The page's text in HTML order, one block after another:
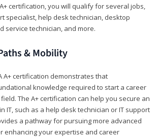
A+ certification, you will qualify for several jobs,
specialist, help desk technician, desktop
service technician, and more.
& Mobility
A+ certification demonstrates that
knowledge required to start a career
The A+ certification can help you secure an
IT, such as a help desk technician or IT support
a pathway for pursuing more advanced
enhancing your expertise and career